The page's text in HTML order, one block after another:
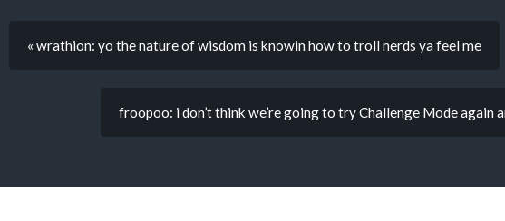
« wrathion: yo the nature of wisdom is knowin how to troll nerds ya feel me
froopoo: i don’t think we’re going to try Challenge Mode again